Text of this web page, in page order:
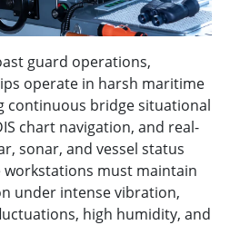
guard operations,
operate in harsh maritime
continuous bridge situational
chart navigation, and real-
sonar, and vessel status
workstations must maintain
under intense vibration,
high humidity, and